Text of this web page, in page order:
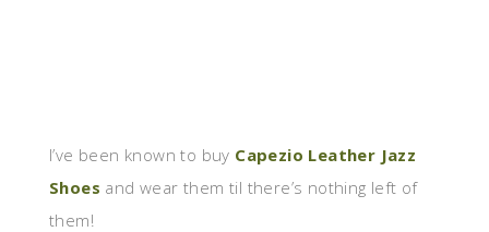
I’ve been known to buy Capezio Leather Jazz
Shoes and wear them til there’s nothing left of
them!